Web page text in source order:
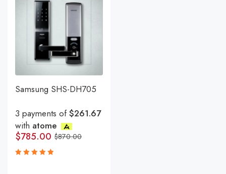
Samsung SHS-DH705
3 payments of$261.67
with atome
$870.00
$785.00